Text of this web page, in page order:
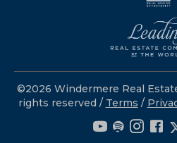
©2026 Windermere Real
rights reserved / Terms /